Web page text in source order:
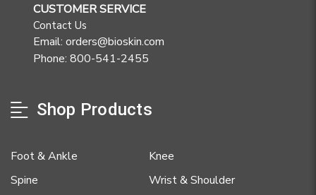
CUSTOMER SERVICE
Contact Us
Email: orders@bioskin.com
Phone: 800-541-2455
Shop Products
Foot & Ankle
Knee
Spine
Wrist & Shoulder